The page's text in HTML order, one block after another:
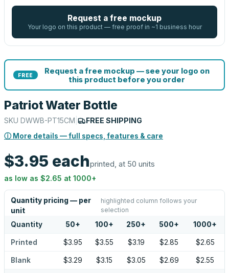
Request a free mockup
Your logo on this product — free proof in ~1 business hour
FREE
Request a free mockup — see your logo on
this product before you order
Patriot Water Bottle
SKU DWWB-PT15CM FREE SHIPPING
ⓘ More details — full specs, features & care
$3.95 eachprinted, at 50 units
as low as $2.65 at 1000+
Quantity pricing — per
unit
highlighted column follows your
selection
Quantity 50+ 100+ 250+ 500+ 1000+
Printed $3.95 $3.55 $3.19 $2.85 $2.65
Blank $3.29 $3.15 $3.05 $2.69 $2.55